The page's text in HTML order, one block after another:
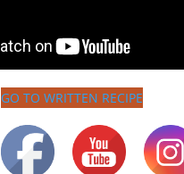
GO TO WRITTEN RECIPE